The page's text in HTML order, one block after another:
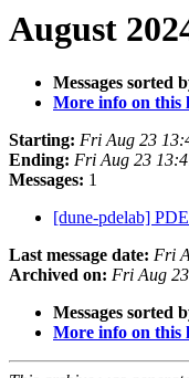
August
Messages sorted
More info on this
Starting: Fri Aug 23
Ending: Fri Aug 23
Messages: 1
[dune-pdelab]
Last message date: Fri
Archived on: Fri Aug
Messages sorted
More info on this